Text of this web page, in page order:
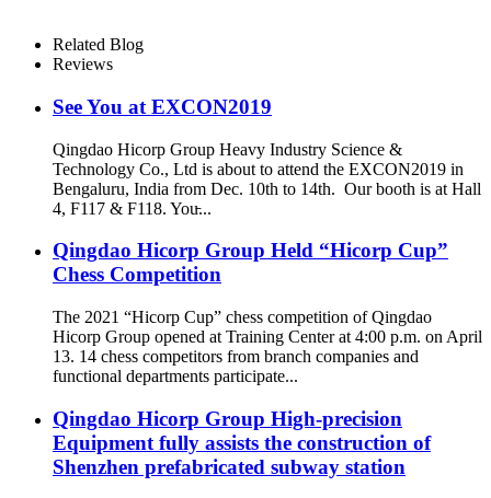
Related Blog
Reviews
See You at EXCON2019
Qingdao Hicorp Group Heavy Industry Science &
Technology Co., Ltd is about to attend the EXCON2019 in
Bengaluru, India from Dec. 10th to 14th. Our booth is at Hall
4, F117 & F118. You̵...
Qingdao Hicorp Group Held “Hicorp Cup”
Chess Competition
The 2021 “Hicorp Cup” chess competition of Qingdao
Hicorp Group opened at Training Center at 4:00 p.m. on April
13. 14 chess competitors from branch companies and
functional departments participate...
Qingdao Hicorp Group High-precision
Equipment fully assists the construction of
Shenzhen prefabricated subway station